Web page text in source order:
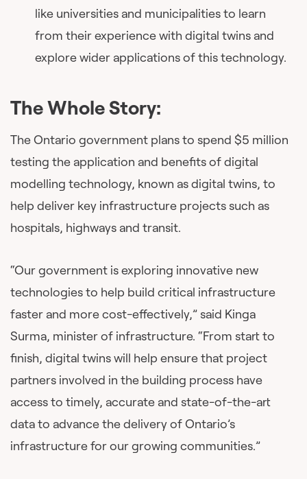
like universities and municipalities to learn
from their experience with digital twins and
explore wider applications of this technology.
The Whole Story:
The Ontario government plans to spend $5 million
testing the application and benefits of digital
modelling technology, known as digital twins, to
help deliver key infrastructure projects such as
hospitals, highways and transit.
“Our government is exploring innovative new
technologies to help build critical infrastructure
faster and more cost-effectively,” said Kinga
Surma, minister of infrastructure. “From start to
finish, digital twins will help ensure that project
partners involved in the building process have
access to timely, accurate and state-of-the-art
data to advance the delivery of Ontario’s
infrastructure for our growing communities.”